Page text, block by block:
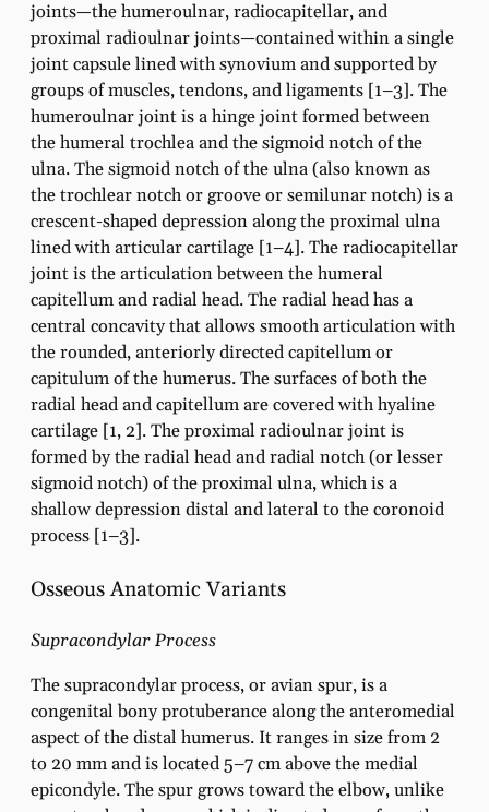
joints—the humeroulnar, radiocapitellar, and
proximal radioulnar joints—contained within a single
joint capsule lined with synovium and supported by
groups of muscles, tendons, and ligaments [1–3]. The
humeroulnar joint is a hinge joint formed between
the humeral trochlea and the sigmoid notch of the
ulna. The sigmoid notch of the ulna (also known as
the trochlear notch or groove or semilunar notch) is a
crescent-shaped depression along the proximal ulna
lined with articular cartilage [1–4]. The radiocapitellar
joint is the articulation between the humeral
capitellum and radial head. The radial head has a
central concavity that allows smooth articulation with
the rounded, anteriorly directed capitellum or
capitulum of the humerus. The surfaces of both the
radial head and capitellum are covered with hyaline
cartilage [1, 2]. The proximal radioulnar joint is
formed by the radial head and radial notch (or lesser
sigmoid notch) of the proximal ulna, which is a
shallow depression distal and lateral to the coronoid
process [1–3].
Osseous Anatomic Variants
Supracondylar Process
The supracondylar process, or avian spur, is a
congenital bony protuberance along the anteromedial
aspect of the distal humerus. It ranges in size from 2
to 20 mm and is located 5–7 cm above the medial
epicondyle. The spur grows toward the elbow, unlike